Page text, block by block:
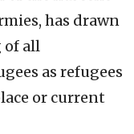
has drawn
of all
as refugees
or current